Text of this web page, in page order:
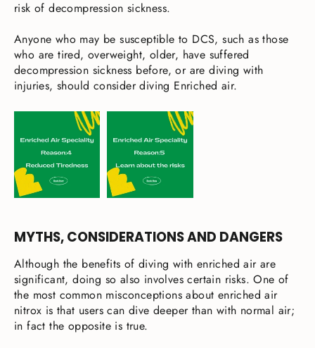
risk of decompression sickness.
Anyone who may be susceptible to DCS, such as those
who are tired, overweight, older, have suffered
decompression sickness before, or are diving with
injuries, should consider diving Enriched air.
MYTHS, CONSIDERATIONS AND DANGERS
Although the benefits of diving with enriched air are
significant, doing so also involves certain risks. One of
the most common misconceptions about enriched air
nitrox is that users can dive deeper than with normal air;
in fact the opposite is true.